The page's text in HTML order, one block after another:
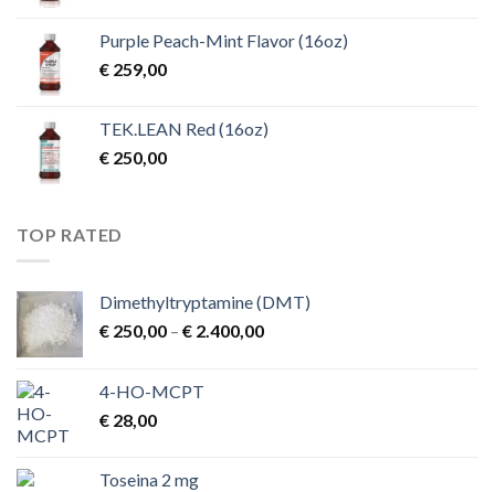
Purple Peach-Mint Flavor (16oz)
€ 259,00
TEK.LEAN Red (16oz)
€ 250,00
TOP RATED
Dimethyltryptamine (DMT)
€ 250,00 – € 2.400,00Price
4-HO-MCPT
€ 28,00
Toseina 2 mg